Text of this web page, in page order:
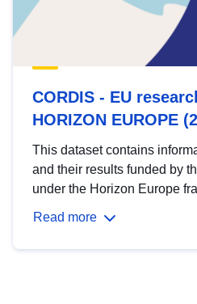
CORDIS - EU
HORIZON EUROPE
This dataset contains
and their results funded by
under the Horizon Europe
Read more